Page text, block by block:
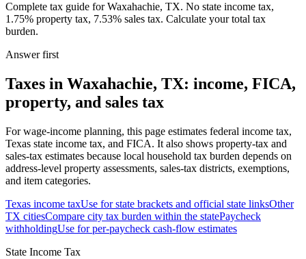
Complete tax guide for Waxahachie, TX. No state income tax,
1.75% property tax, 7.53% sales tax. Calculate your total tax
burden.
Answer first
Taxes in Waxahachie, TX: income, FICA,
property, and sales tax
For wage-income planning, this page estimates federal income tax,
Texas state income tax, and FICA. It also shows property-tax and
sales-tax estimates because local household tax burden depends on
address-level property assessments, sales-tax districts, exemptions,
and item categories.
Texas income taxUse for state brackets and official state linksOther
TX citiesCompare city tax burden within the statePaycheck
withholdingUse for per-paycheck cash-flow estimates
State Income Tax